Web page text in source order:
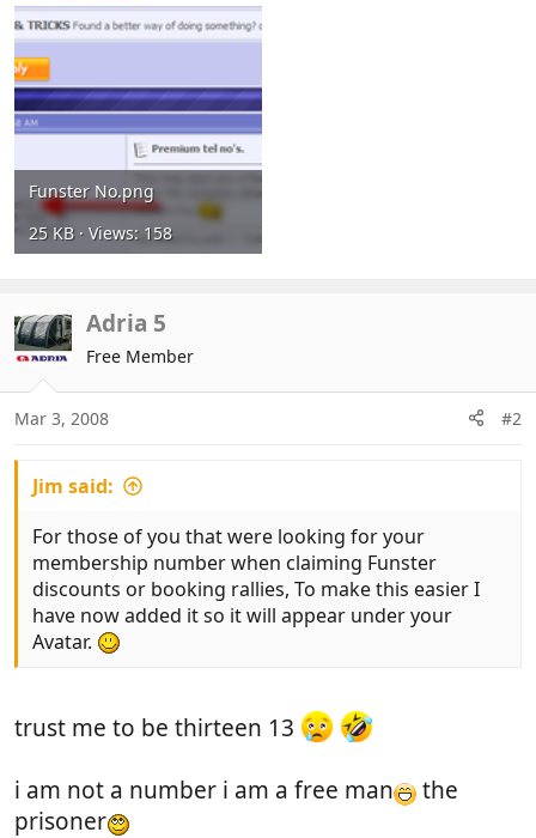
Funster No.png
25 KB · Views: 158
Adria 5
Free Member
Mar 3, 2008 #2
Jim said:
For those of you that were looking for your
membership number when claiming Funster
discounts or booking rallies, To make this easier I
have now added it so it will appear under your
Avatar.
trust me to be thirteen 13
i am not a number i am a free man
the
prisoner